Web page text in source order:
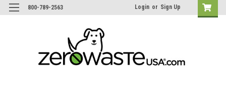
800-789-2563 Login or Sign Up